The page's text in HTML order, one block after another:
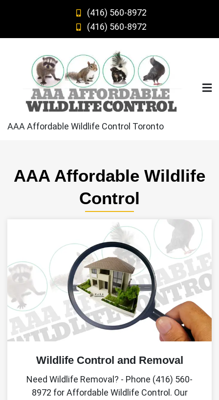
(416) 560-8972
(416) 560-8972
AAA Affordable Wildlife Control Toronto
AAA Affordable Wildlife
Control
Wildlife Control and Removal
Need Wildlife Removal? - Phone (416) 560-
8972 for Affordable Wildlife Control. Our